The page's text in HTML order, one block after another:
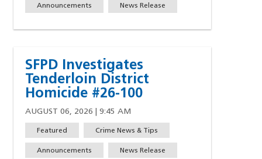
window)
new window)
Announcements News Release
SFPD Investigates
Tenderloin District
Homicide #26-100
AUGUST 06, 2026 | 9:45 AM
Featured Crime News & Tips
Announcements News Release